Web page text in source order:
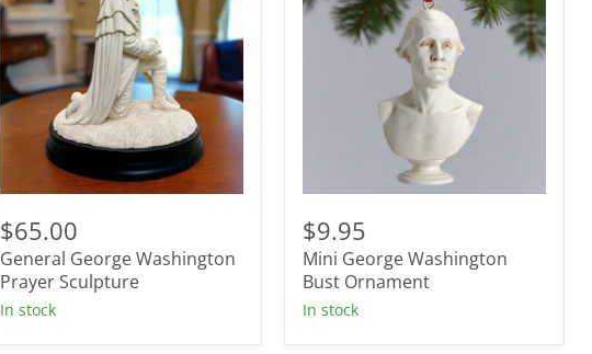
George
Washington
Prayer
Sculpture
$65.00
General George Washington
Prayer Sculpture
In stock
George
Washington
Bust
Ornament
$9.95
Mini George Washington
Bust Ornament
In stock